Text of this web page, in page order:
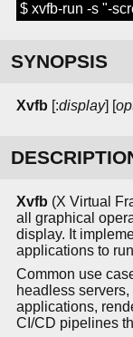
$ xvfb-run -s "-
SYNOPSIS
Xvfb [:display] [
Xvfb (X Virtual
all graphical
display. It
applications to
Common use
headless
applications,
CI/CD pipelines